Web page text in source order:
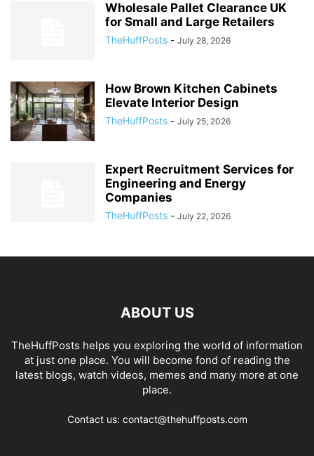
Wholesale Pallet Clearance UK
for Small and Large Retailers
TheHuffPosts - July 28, 2026
How Brown Kitchen Cabinets
Elevate Interior Design
TheHuffPosts - July 25, 2026
Expert Recruitment Services for
Engineering and Energy
Companies
TheHuffPosts - July 22, 2026
ABOUT US
TheHuffPosts helps you exploring the world of information
at just one place. You will become fond of reading the
latest blogs, watch videos, memes and many more at one
place.
Contact us: contact@thehuffposts.com